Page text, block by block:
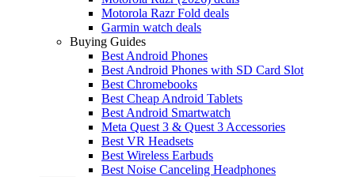
Motorola Razr Fold deals
Garmin watch deals
Buying Guides
Best Android Phones
Best Android Phones with SD Card Slot
Best Chromebooks
Best Cheap Android Tablets
Best Android Smartwatch
Meta Quest 3 & Quest 3 Accessories
Best VR Headsets
Best Wireless Earbuds
Best Noise Canceling Headphones